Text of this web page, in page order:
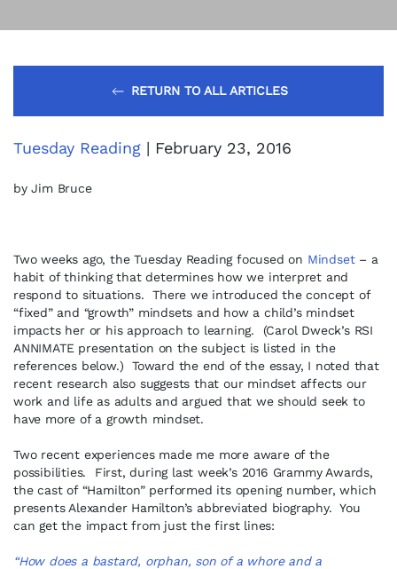
RETURN TO ALL ARTICLES
Tuesday Reading | February 23, 2016
by Jim Bruce
Two weeks ago, the Tuesday Reading focused on Mindset– a
habit of thinking that determines how we interpret and
respond to situations. There we introduced the concept of
“fixed” and “growth” mindsets and how a child’s mindset
impacts her or his approach to learning. (Carol Dweck’s RSI
ANNIMATE presentation on the subject is listed in the
references below.) Toward the end of the essay, I noted that
recent research also suggests that our mindset affects our
work and life as adults and argued that we should seek to
have more of a growth mindset.
Two recent experiences made me more aware of the
possibilities. First, during last week’s 2016 Grammy Awards,
the cast of “Hamilton” performed its opening number, which
presents Alexander Hamilton’s abbreviated biography. You
can get the impact from just the first lines:
“How does a bastard, orphan, son of a whore and a